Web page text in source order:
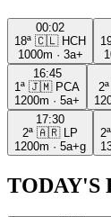
00:02
18ª 🇨🇱 HCH
1000m · 3a+
16:45
1ª 🇯🇲 PCA
1200m · 5a+
2ª
17:30
2ª 🇦🇷
LP
1200m · 5a+g
2ª
TODAY'S